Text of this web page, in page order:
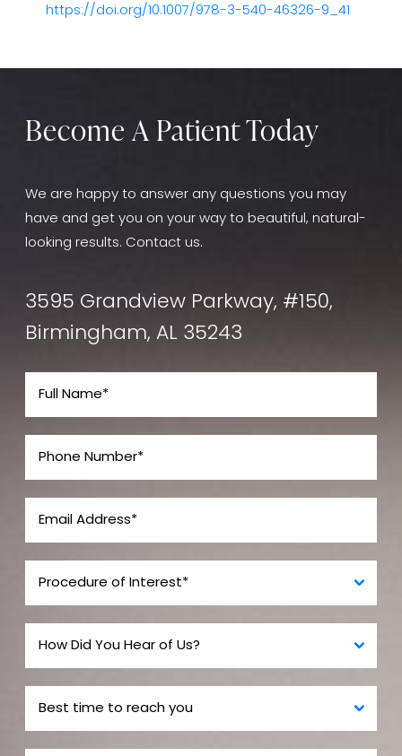
https://doi.org/10.1007/978-3-540-46326-9_41
Become A Patient Today
We are happy to answer any questions you may
have and get you on your way to beautiful, natural-
looking results. Contact us.
3595 Grandview Parkway, #150,
Birmingham, AL 35243